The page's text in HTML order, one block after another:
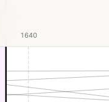
1640